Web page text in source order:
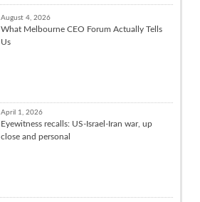
August 4, 2026
What Melbourne CEO Forum Actually Tells
Us
April 1, 2026
Eyewitness recalls: US-Israel-Iran war, up
close and personal